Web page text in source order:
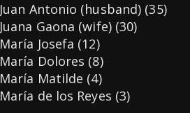
Juan Antonio (husband) (35)
Juana Gaona (wife) (30)
María Josefa (12)
María Dolores (8)
María Matilde (4)
María de los Reyes (3)